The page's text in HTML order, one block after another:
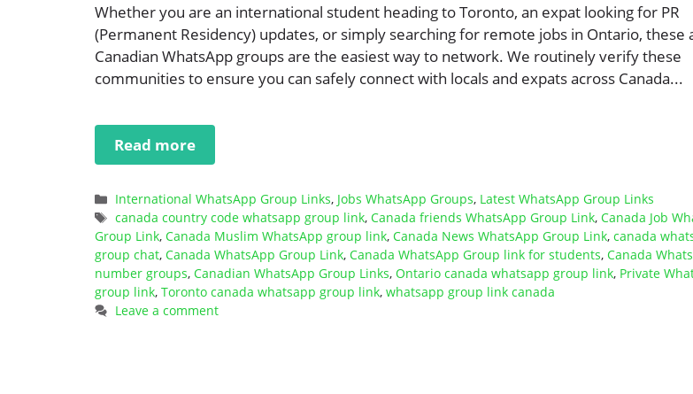
Whether you are an international student heading to Toronto, an expat looking for PR
(Permanent Residency) updates, or simply searching for remote jobs in Ontario, these
Canadian WhatsApp groups are the easiest way to network. We routinely verify these
communities to ensure you can safely connect with locals and expats across Canada...
Read more
Categories
International WhatsApp Group Links, Jobs WhatsApp Groups, Latest WhatsApp Group Links
Tags
canada country code whatsapp group link,Canada friends WhatsApp Group Link,Canada Job
Group Link, Canada Muslim WhatsApp group link, Canada News WhatsApp Group Link, canada
group chat, Canada WhatsApp Group Link, Canada WhatsApp Group link for students, Canada
number groups, Canadian WhatsApp Group Links, Ontario canada whatsapp group link, Private
group link, Toronto canada whatsapp group link, whatsapp group link canada
Leave a comment